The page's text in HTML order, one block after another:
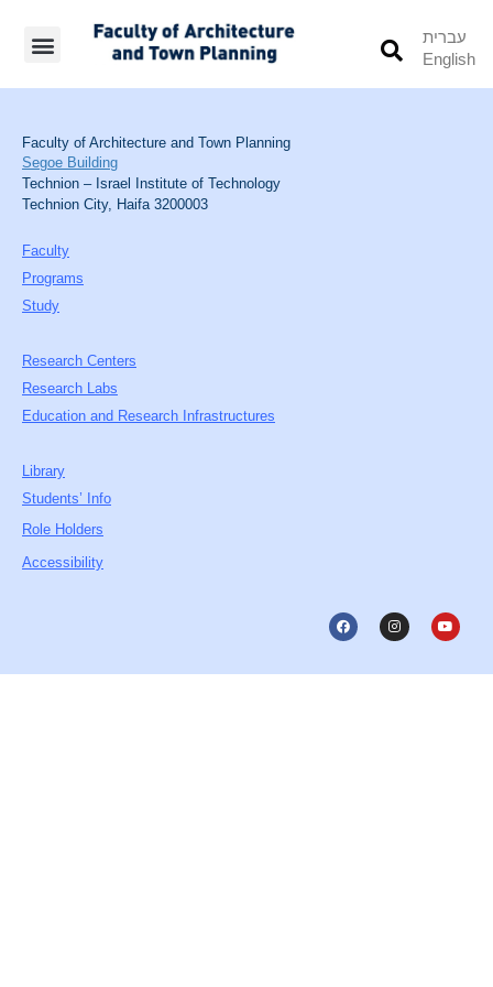
עברית
English
Faculty of Architecture and Town Planning
Segoe Building
Technion – Israel Institute of Technology
Technion City, Haifa 3200003
Faculty
Programs
Study
Research Centers
Research Labs
Education and Research Infrastructures
Library
Students’ Info
Role Holders
Accessibility